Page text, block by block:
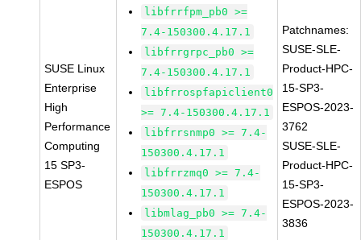
SUSE Linux
Enterprise
High
Performance
Computing
15 SP3-
ESPOS
libfrrfpm_pb0 >=
7.4-150300.4.17.1
libfrrgrpc_pb0 >=
7.4-150300.4.17.1
libfrrospfapiclient0
>= 7.4-150300.4.17.1
libfrrsnmp0 >= 7.4-
150300.4.17.1
libfrrzmq0 >= 7.4-
150300.4.17.1
libmlag_pb0 >= 7.4-
150300.4.17.1
Patchnames:
SUSE-SLE-
Product-HPC-
15-SP3-
ESPOS-2023-
3762
SUSE-SLE-
Product-HPC-
15-SP3-
ESPOS-2023-
3836